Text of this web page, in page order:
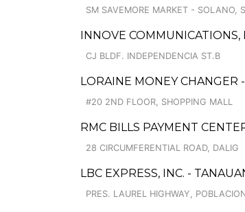
SM SAVEMORE MARKET - SOLANO,
INNOVE COMMUNICATIONS,
CJ BLDF. INDEPENDENCIA ST.B
LORAINE MONEY CHANGER
#20 2ND FLOOR, SHOPPING MALL
RMC BILLS PAYMENT
28 CIRCUMFERENTIAL ROAD, DALIG
LBC EXPRESS, INC. -
PRES. LAUREL HIGHWAY,